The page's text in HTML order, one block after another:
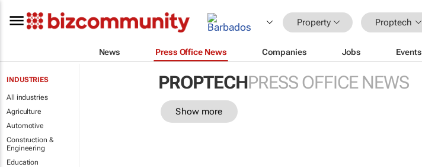
Property Proptech
News Press Office News Companies Jobs Events
INDUSTRIES
All industries
Agriculture
Automotive
Construction &
Engineering
Education
PROPTECHPRESS OFFICE NEWS
Show more